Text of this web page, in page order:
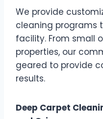
We provide
cleaning programs
facility. From small
properties, our
geared to provide
results.
Deep Carpet